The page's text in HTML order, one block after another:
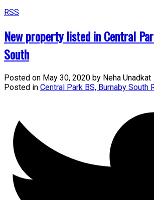
RSS
New property listed in Central
South
Posted on May 30, 2020 by Neha Unadkat
Posted in Central Park BS, Burnaby South